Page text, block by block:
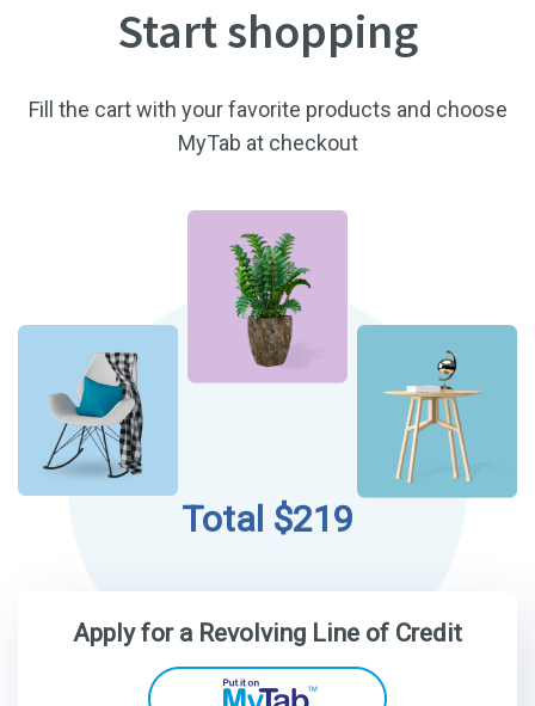
Total $219
Apply for a Revolving Line of Credit
Start shopping
Fill the cart with your favorite products and choose
MyTab at checkout